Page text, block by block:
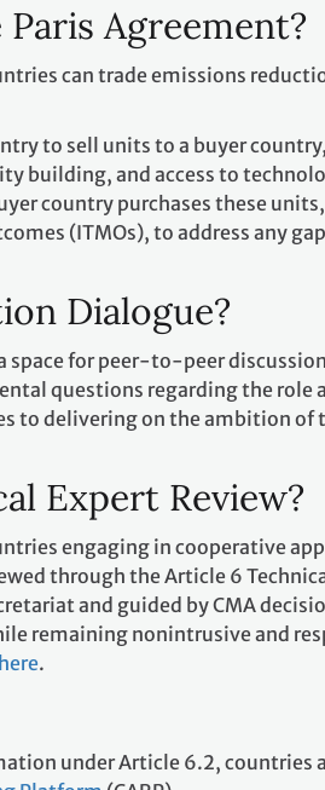
Agreement?
can trade emissions
to sell units to a buyer
building, and access to
country purchases these
(ITMOs), to address any
Dialogue?
for peer-to-peer
questions regarding the role
to delivering on the ambition of
Expert Review?
engaging in cooperative
through the Article 6
and guided by CMA
remaining nonintrusive and
.
under Article 6.2, countries